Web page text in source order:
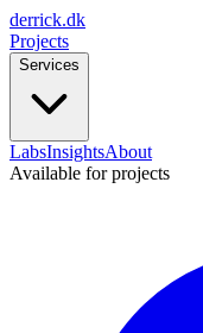
derrick.dk
Projects
Services
LabsInsightsAbout
Available for projects